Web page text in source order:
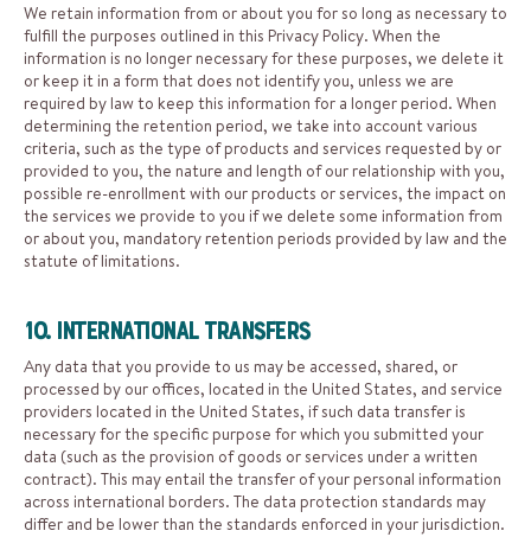
We retain information from or about you for so long as necessary to
fulfill the purposes outlined in this Privacy Policy. When the
information is no longer necessary for these purposes, we delete it
or keep it in a form that does not identify you, unless we are
required by law to keep this information for a longer period. When
determining the retention period, we take into account various
criteria, such as the type of products and services requested by or
provided to you, the nature and length of our relationship with you,
possible re-enrollment with our products or services, the impact on
the services we provide to you if we delete some information from
or about you, mandatory retention periods provided by law and the
statute of limitations.
10. International Transfers
Any data that you provide to us may be accessed, shared, or
processed by our offices, located in the United States, and service
providers located in the United States, if such data transfer is
necessary for the specific purpose for which you submitted your
data (such as the provision of goods or services under a written
contract). This may entail the transfer of your personal information
across international borders. The data protection standards may
differ and be lower than the standards enforced in your jurisdiction.